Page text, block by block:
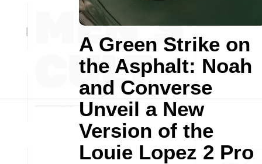
A Green Strike on
the Asphalt: Noah
and Converse
Unveil a New
Version of the
Louie Lopez 2 Pro